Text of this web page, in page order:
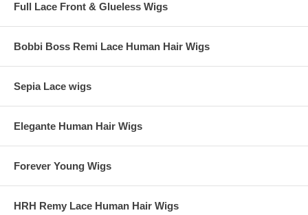
Full Lace Front & Glueless Wigs
Bobbi Boss Remi Lace Human Hair Wigs
Sepia Lace wigs
Elegante Human Hair Wigs
Forever Young Wigs
HRH Remy Lace Human Hair Wigs